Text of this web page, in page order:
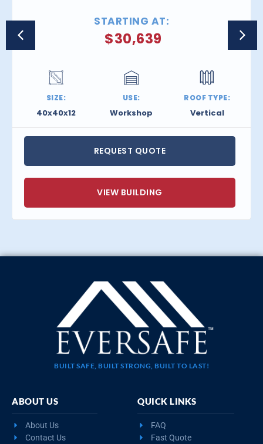
STARTING AT:
$30,639
SIZE:
40x40x12
USE:
Workshop
ROOF TYPE:
Vertical
REQUEST QUOTE
VIEW BUILDING
BUILT SAFE, BUILT STRONG, BUILT TO LAST!
ABOUT US
About Us
Contact Us
QUICK LINKS
FAQ
Fast Quote